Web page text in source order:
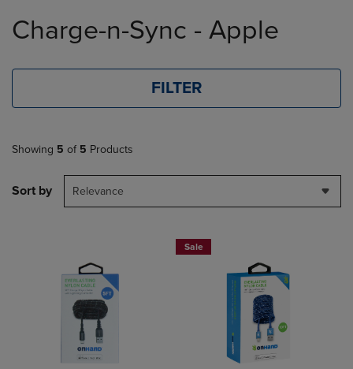
products
Charge-n-Sync - Apple
FILTER
Showing 5 of 5 Products
Sort by Relevance
Sale